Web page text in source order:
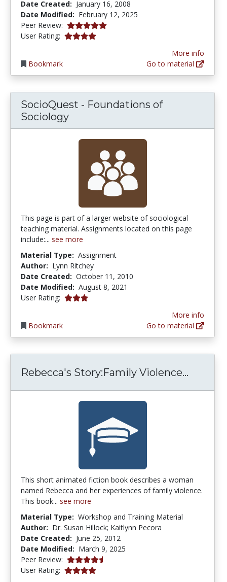
Date Created: January 16, 2008
Date Modified: February 12, 2025
Peer Review: 5.0 stars
User Rating: 3.9411764 stars
Bookmark
More info
Go to material
SocioQuest - Foundations of
Sociology
This page is part of a larger website of sociological
teaching material. Assignments located on this page
include:... see more
Material Type: Assignment
Author: Lynn Ritchey
Date Created: October 11, 2010
Date Modified: August 8, 2021
User Rating: 3.0 stars
Bookmark
More info
Go to material
Rebecca's Story:Family Violence...
This short animated fiction book describes a woman
named Rebecca and her experiences of family violence.
This book... see more
Material Type: Workshop and Training Material
Author: Dr. Susan Hillock; Kaitlynn Pecora
Date Created: June 25, 2012
Date Modified: March 9, 2025
Peer Review: 4.5 stars
User Rating: 3.952381 stars